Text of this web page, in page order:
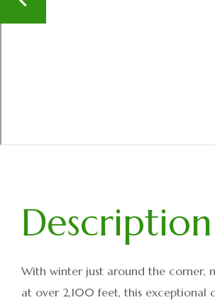
With winter just around the corner,
at over 2,100 feet, this exceptional